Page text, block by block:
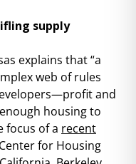
supply
explains that “a
web of rules
and
housing to
focus of a recent
for Housing